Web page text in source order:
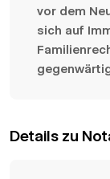
vor dem
sich auf
Details zu